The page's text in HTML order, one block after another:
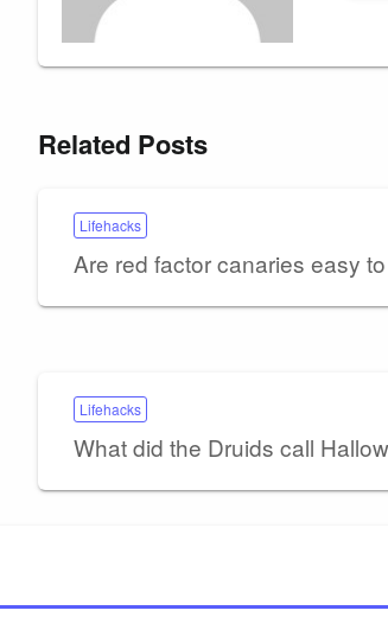
Related Posts
Lifehacks
Are red factor canaries easy
Lifehacks
What did the Druids call